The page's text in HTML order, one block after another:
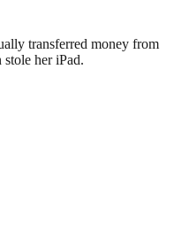
transferred money from
stole her iPad.